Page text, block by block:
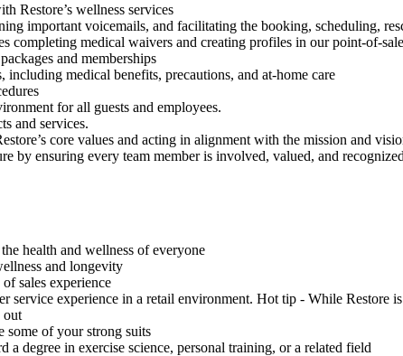
Restore’s wellness services
important voicemails, and facilitating the booking, scheduling,
completing medical waivers and creating profiles in our point-of-
and memberships
including medical benefits, precautions, and at-home care
for all guests and employees.
and services.
core values and acting in alignment with the mission and
by ensuring every team member is involved, valued, and
health and wellness of everyone
and longevity
sales experience
service experience in a retail environment. Hot tip - While Restore
out
some of your strong suits
degree in exercise science, personal training, or a related field